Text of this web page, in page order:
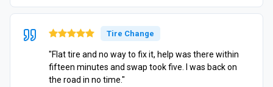
Tire Change
"Flat tire and no way to fix it, help was there within
fifteen minutes and swap took five. I was back on
the road in no time."